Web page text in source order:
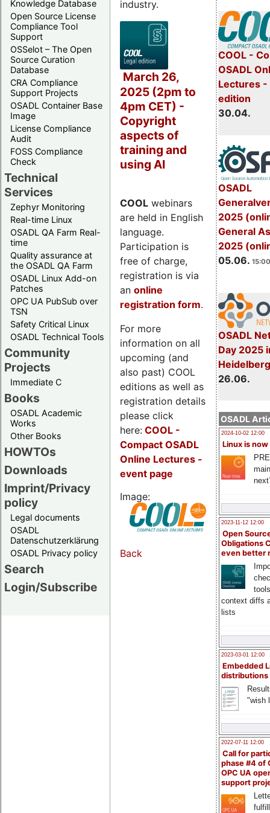
Knowledge Database
Open Source License
Compliance Tool
Support
OSSelot – The Open
Source Curation
Database
CRA Compliance
Support Projects
OSADL Container Base
Image
License Compliance
Audit
FOSS Compliance
Check
Technical
Services
Zephyr Monitoring
Real-time Linux
OSADL QA Farm Real-
time
Quality assurance at
the OSADL QA Farm
OSADL Linux Add-on
Patches
OPC UA PubSub over
TSN
Safety Critical Linux
OSADL Technical Tools
Community
Projects
Immediate C
Books
OSADL Academic
Works
Other Books
HOWTOs
Downloads
Imprint/Privacy
policy
Legal documents
OSADL
Datenschutzerklärung
OSADL Privacy policy
Search
Login/Subscribe
COOL -
OSADL
Lectures
edition
30.04.
OSADL
2025
General
2025
05.06.
OSADL
Day 2025
26.06.
OSADL
2024-10-02 12:00
Linux is now
2023-11-12 12:00
Open
Obligations
even better
context diffs
lists
2023-03-01 12:00
Embedded
distributions
"wish
2022-07-11 12:00
Call for
phase #4 of
OPC UA
support
industry.
March 26,
2025 (2pm to
4pm CET) -
Copyright
aspects of
training and
using AI
COOL webinars
are held in English
language.
Participation is
free of charge,
registration is via
an online
registration form.
For more
information on all
upcoming (and
also past) COOL
editions as well as
registration details
please click
here: COOL -
Compact OSADL
Online Lectures -
event page
Image:
Back